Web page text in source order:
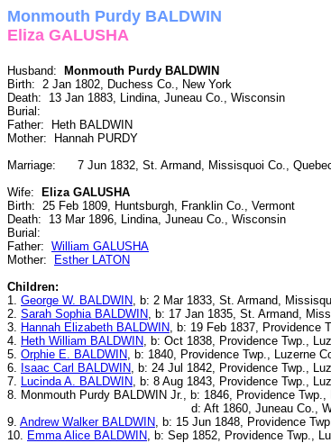
Monmouth Purdy BALDWIN
Eliza GALUSHA
Husband:
Monmouth Purdy BALDWIN
Birth: 2 Jan 1802, Duchess Co., New York
Death: 13 Jan 1883, Lindina, Juneau Co., Wisconsin
Burial:
Father: Heth BALDWIN
Mother: Hannah PURDY
Marriage: 7 Jun 1832, St. Armand, Missisquoi Co.,
Wife:
Eliza GALUSHA
Birth: 25 Feb 1809, Huntsburgh, Franklin Co., Vermont
Death: 13 Mar 1896, Lindina, Juneau Co., Wisconsin
Burial:
Father: William GALUSHA
Mother:
Esther LATON
Children:
1. George W. BALDWIN, b: 2 Mar 1833, St. Armand,
2. Sarah Sophia BALDWIN, b: 17 Jan 1835, St. Armand,
3. Hannah Elizabeth BALDWIN, b: 19 Feb 1837, Providence
4. Heth William BALDWIN, b: Oct 1838, Providence Twp.,
5. Orphie E. BALDWIN, b: 1840, Providence Twp., Luzerne
6. Isaac Carl BALDWIN, b: 24 Jul 1842, Providence Twp.,
7. Lucinda A. BALDWIN, b: 8 Aug 1843, Providence Twp.,
8. Monmouth Purdy BALDWIN Jr., b: 1846, Providence
d: Aft 1860, Juneau Co.,
9. Andrew Walker BALDWIN, b: 15 Jun 1848, Providence
10. Emma Alice BALDWIN, b: Sep 1852, Providence Twp.,